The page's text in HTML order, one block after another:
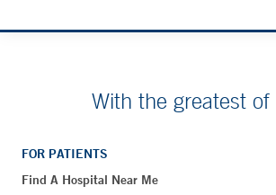
With the greatest of
FOR PATIENTS
Find A Hospital Near Me